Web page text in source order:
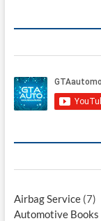
Airbag Service (7)
Automotive Books